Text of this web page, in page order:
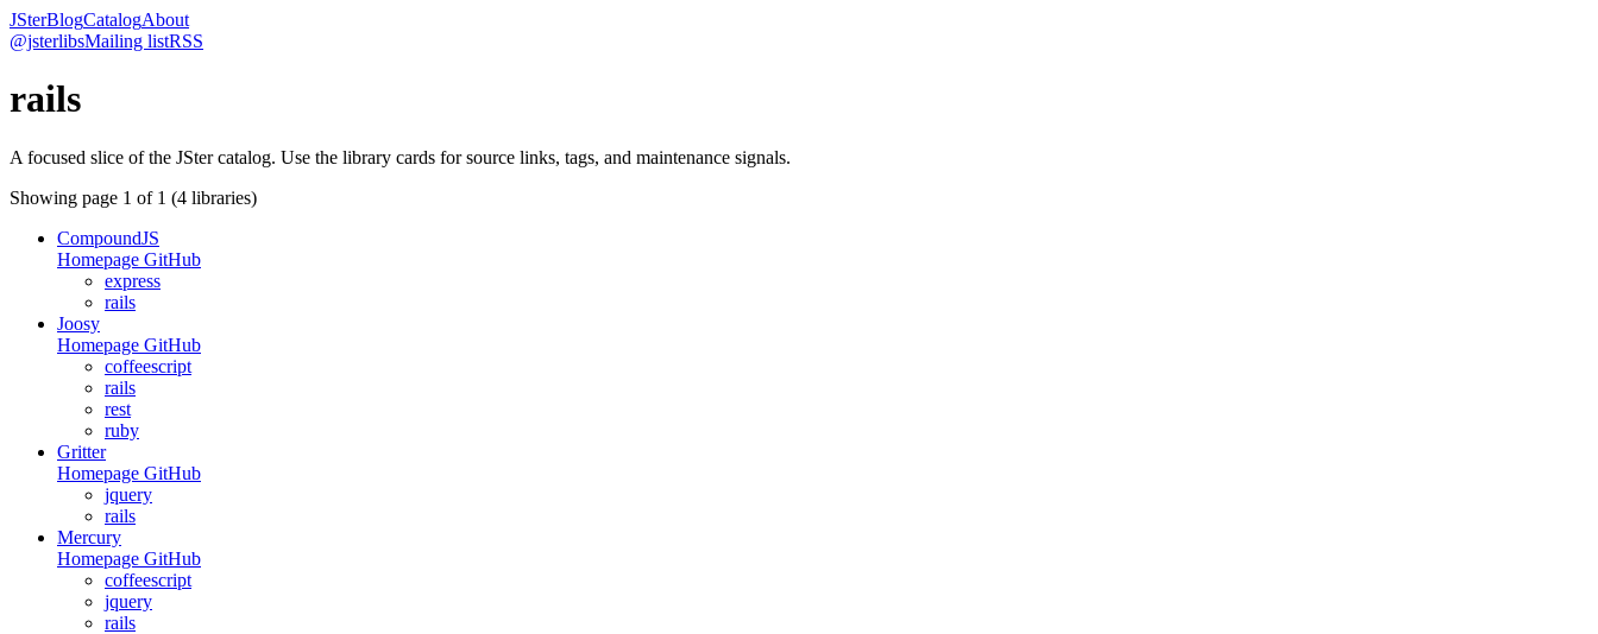
JSterBlogCatalogAbout
@jsterlibsMailing listRSS
rails
A focused slice of the JSter catalog. Use the library cards for source links, tags, and maintenance signals.
Showing page 1 of 1 (4 libraries)
CompoundJS
Homepage GitHub
express
rails
Joosy
Homepage GitHub
coffeescript
rails
rest
ruby
Gritter
Homepage GitHub
jquery
rails
Mercury
Homepage GitHub
coffeescript
jquery
rails